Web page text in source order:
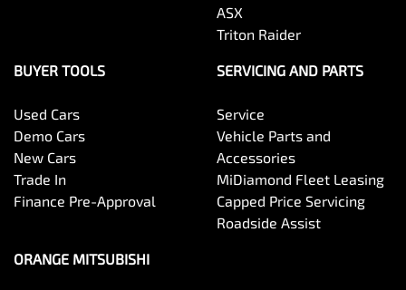
ASX
Triton Raider
BUYER TOOLS
Used Cars
Demo Cars
New Cars
Trade In
Finance Pre-Approval
SERVICING AND PARTS
Service
Vehicle Parts and
Accessories
MiDiamond Fleet Leasing
Capped Price Servicing
Roadside Assist
ORANGE MITSUBISHI